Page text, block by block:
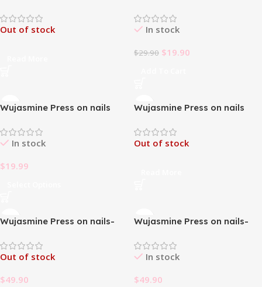
Length Press On Nails
Out of stock
Styles Medium Length Press
On Nails
In stock
$29.90 $19.90
Wujasmine Press on nails
Length Press On Nails
In stock
$19.99
Wujasmine Press on nails
French Styles Medium Length
Press On Nails
Out of stock
Wujasmine Press on nails-
almond shape
Out of stock
$49.90
Wujasmine Press on nails-
fake nails
In stock
$49.90